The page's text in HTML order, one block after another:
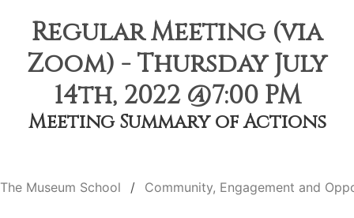
Regular Meeting (via
Zoom) - Thursday July
14th, 2022 @7:00 PM
Meeting Summary of Actions
The Museum School Community, Engagement and